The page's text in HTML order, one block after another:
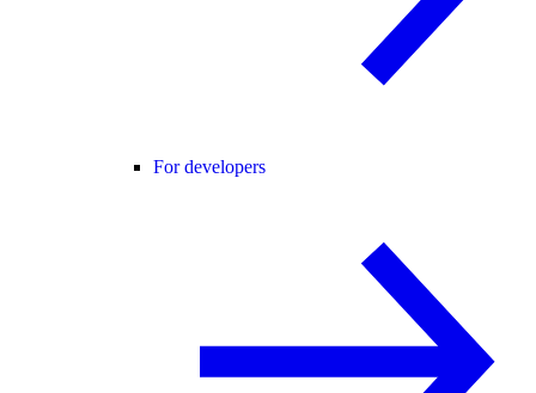
For developers